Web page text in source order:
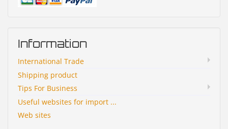
Information
International Trade
Shipping product
Tips For Business
Useful websites for import ...
Web sites